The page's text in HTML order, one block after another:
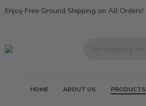
Enjoy Free Ground Shipping on All Orders!
HOME ABOUT US PRODUCTS